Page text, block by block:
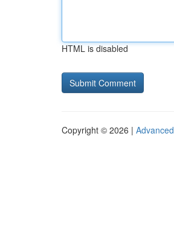
HTML is disabled
Copyright © 2026 |